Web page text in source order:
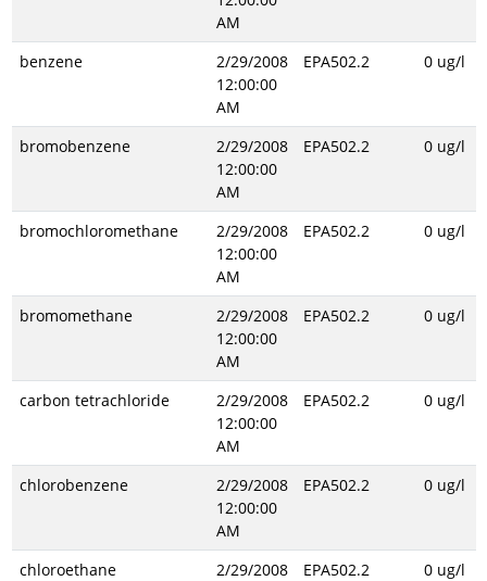
AM
benzene
2/29/2008
12:00:00
AM
EPA502.2 0 ug/l
bromobenzene
2/29/2008
12:00:00
AM
EPA502.2 0 ug/l
bromochloromethane
2/29/2008
12:00:00
AM
EPA502.2 0 ug/l
bromomethane
2/29/2008
12:00:00
AM
EPA502.2 0 ug/l
carbon tetrachloride
2/29/2008
12:00:00
AM
EPA502.2 0 ug/l
chlorobenzene
2/29/2008
12:00:00
AM
EPA502.2 0 ug/l
chloroethane
2/29/2008
EPA502.2 0 ug/l